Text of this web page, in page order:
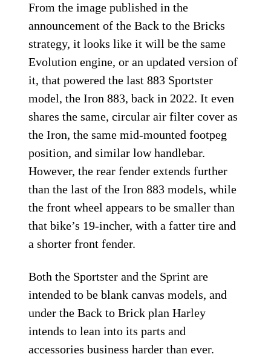
From the image published in the
announcement of the Back to the Bricks
strategy, it looks like it will be the same
Evolution engine, or an updated version of
it, that powered the last 883 Sportster
model, the Iron 883, back in 2022. It even
shares the same, circular air filter cover as
the Iron, the same mid-mounted footpeg
position, and similar low handlebar.
However, the rear fender extends further
than the last of the Iron 883 models, while
the front wheel appears to be smaller than
that bike’s 19-incher, with a fatter tire and
a shorter front fender.
Both the Sportster and the Sprint are
intended to be blank canvas models, and
under the Back to Brick plan Harley
intends to lean into its parts and
accessories business harder than ever.